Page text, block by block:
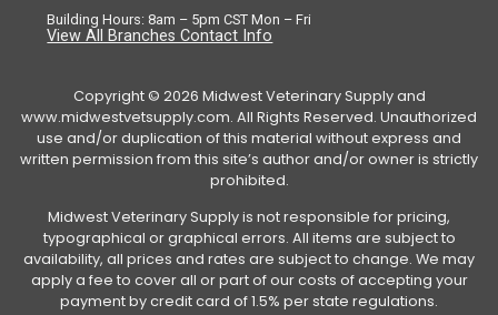
Building Hours: 8am – 5pm CST Mon – Fri
View All Branches Contact Info
Copyright © 2026 Midwest Veterinary Supply and
www.midwestvetsupply.com. All Rights Reserved. Unauthorized
use and/or duplication of this material without express and
written permission from this site’s author and/or owner is strictly
prohibited.
Midwest Veterinary Supply is not responsible for pricing,
typographical or graphical errors. All items are subject to
availability, all prices and rates are subject to change. We may
apply a fee to cover all or part of our costs of accepting your
payment by credit card of 1.5% per state regulations.